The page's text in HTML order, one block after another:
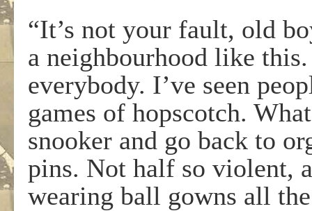
“It’s not your fault, old
a neighbourhood like
everybody. I’ve seen
games of hopscotch.
snooker and go back to
pins. Not half so violent,
wearing ball gowns all